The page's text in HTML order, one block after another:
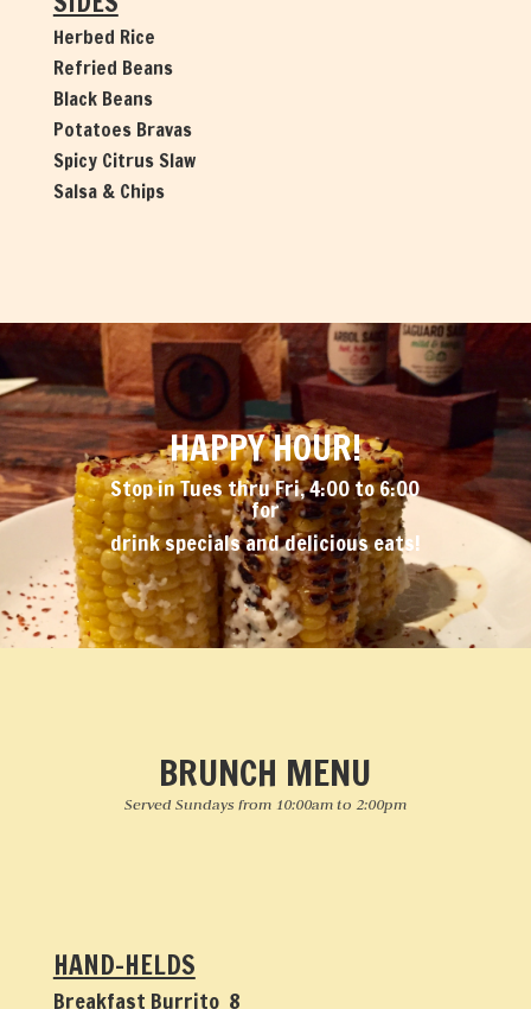
Herbed Rice
Refried Beans
Black Beans
Potatoes Bravas
Spicy Citrus Slaw
Salsa & Chips
HAPPY HOUR!
Stop in Tues thru Fri, 4:00 to 6:00
for
drink specials and delicious eats!
BRUNCH MENU
Served Sundays from 10:00am to 2:00pm
HAND-HELDS
Breakfast Burrito 8